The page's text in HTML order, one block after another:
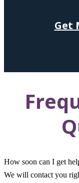
Get
How soon can I get
We will contact you